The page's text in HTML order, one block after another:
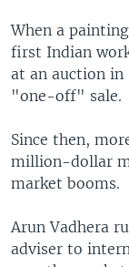
MIDDLE EAST
SOUTH &
Languages
When a
first Indian
at an auction in
"one-off" sale.
Since then,
million-dollar
market booms.
Arun Vadhera
adviser to